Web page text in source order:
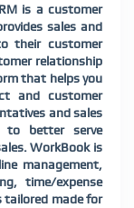
is a customer
sales and
their customer
relationship
that helps you
and customer
and sales
to better serve
WorkBook is
management,
time/expense
made for